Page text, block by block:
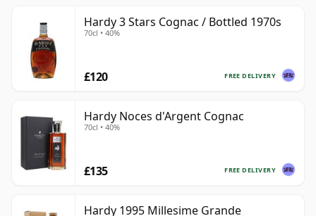
Hardy 3 Stars Cognac / Bottled 1970s
70cl • 40%
FREE DELIVERY
£120
Hardy Noces d'Argent Cognac
70cl • 40%
FREE DELIVERY
£135
Hardy 1995 Millesime Grande